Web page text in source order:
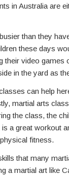
in Australia are
than they
these days
their video games
in the yard as
can help
martial arts
the class, the
a great workout
fitness.
that many
a martial art like